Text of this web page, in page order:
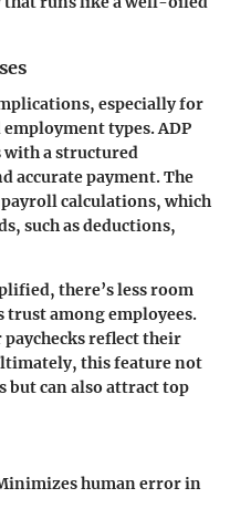
especially for
types. ADP
with a structured
accurate payment. The
calculations, which
such as deductions,
there’s less room
among employees.
reflect their
this feature not
but can also attract top
human error in